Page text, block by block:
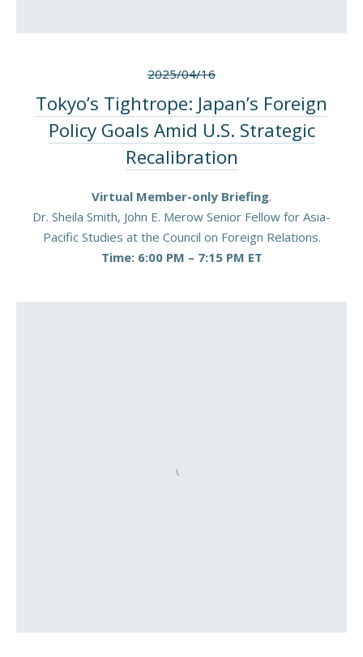
2025/04/16
Tokyo’s Tightrope: Japan’s Foreign
Policy Goals Amid U.S. Strategic
Recalibration
Virtual Member-only Briefing.
Dr. Sheila Smith, John E. Merow Senior Fellow for Asia-
Pacific Studies at the Council on Foreign Relations.
Time: 6:00 PM – 7:15 PM ET